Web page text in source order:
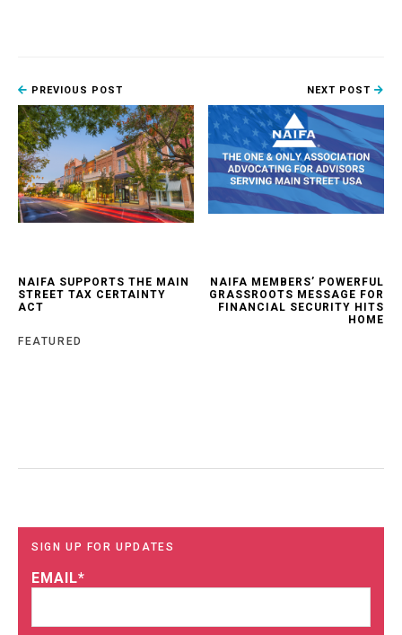
PREVIOUS POST
NAIFA SUPPORTS THE MAIN
STREET TAX CERTAINTY
ACT
NEXT POST
NAIFA MEMBERS’ POWERFUL
GRASSROOTS MESSAGE FOR
FINANCIAL SECURITY HITS
HOME
FEATURED
SIGN UP FOR UPDATES
EMAIL*